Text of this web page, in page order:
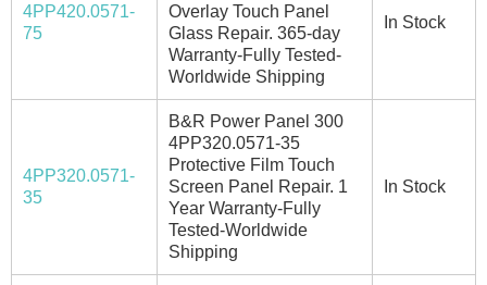
4PP420.0571-
75
Overlay Touch Panel
Glass Repair. 365-day
Warranty-Fully Tested-
Worldwide Shipping
In Stock
4PP320.0571-
35
B&R Power Panel 300
4PP320.0571-35
Protective Film Touch
Screen Panel Repair. 1
Year Warranty-Fully
Tested-Worldwide
Shipping
In Stock